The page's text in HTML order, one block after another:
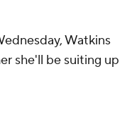
Watkins
she'll be suiting up